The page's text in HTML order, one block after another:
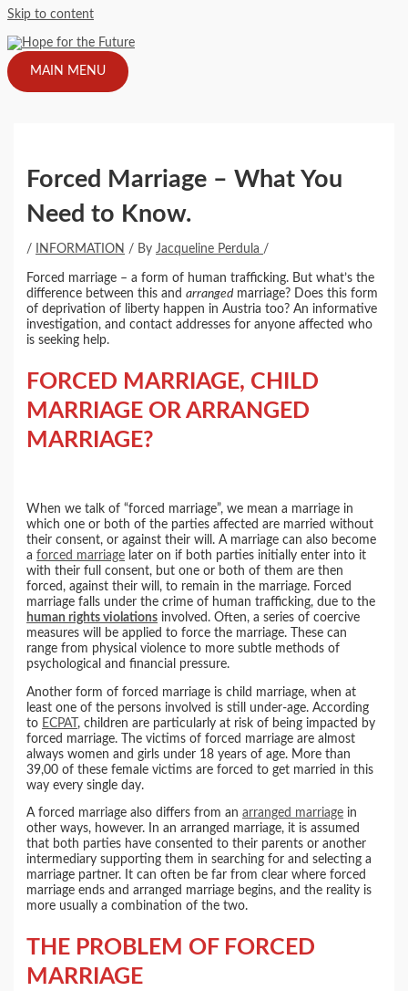
Skip to content
MAIN MENU
Forced Marriage – What You
Need to Know.
/ INFORMATION / ByJacqueline Perdula /
Forced marriage – a form of human trafficking. But what’s the
difference between this andarrangedmarriage? Does this form
of deprivation of liberty happen in Austria too? An informative
investigation, and contact addresses for anyone affected who
is seeking help.
FORCED MARRIAGE, CHILD
MARRIAGE OR ARRANGED
MARRIAGE?
When we talk of “forced marriage”, we mean a marriage in
which one or both of the parties affected are married without
their consent, or against their will. A marriage can also become
aforced marriage later on if both parties initially enter into it
with their full consent, but one or both of them are then
forced, against their will, to remain in the marriage. Forced
marriage falls under the crime of human trafficking, due to the
human rights violations involved. Often, a series of coercive
measures will be applied to force the marriage. These can
range from physical violence to more subtle methods of
psychological and financial pressure.
Another form of forced marriage is child marriage, when at
least one of the persons involved is still under-age. According
to ECPAT , children are particularly at risk of being impacted by
forced marriage. The victims of forced marriage are almost
always women and girls under 18 years of age. More than
39,00 of these female victims are forced to get married in this
way every single day.
A forced marriage also differs from anarranged marriage in
other ways, however. In an arranged marriage, it is assumed
that both parties have consented to their parents or another
intermediary supporting them in searching for and selecting a
marriage partner. It can often be far from clear where forced
marriage ends and arranged marriage begins, and the reality is
more usually a combination of the two.
THE PROBLEM OF FORCED
MARRIAGE